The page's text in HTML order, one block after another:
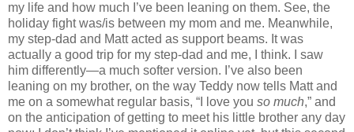
my life and how much I’ve been leaning on them. See, the
holiday fight was/is between my mom and me. Meanwhile,
my step-dad and Matt acted as support beams. It was
actually a good trip for my step-dad and me, I think. I saw
him differently—a much softer version. I’ve also been
leaning on my brother, on the way Teddy now tells Matt and
me on a somewhat regular basis, “I love you so much,” and
on the anticipation of getting to meet his little brother any day